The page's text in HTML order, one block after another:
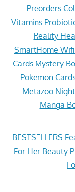
Preorders
Vitamins
Reality
SmartHome
Cards Mystery
Pokemon Cards
Metazoo
Manga
BESTSELLERS
For Her Beauty